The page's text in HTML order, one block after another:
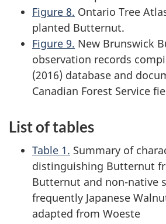
Figure 8. Ontario Tree
planted Butternut.
Figure 9. New Brunswick
observation records
(2016) database and
Canadian Forest Service
List of tables
Table 1. Summary of
distinguishing Butternut
Butternut and non-native
frequently Japanese
adapted from Woeste